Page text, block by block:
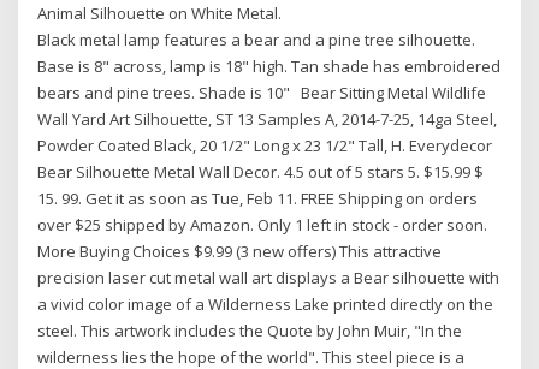
Animal Silhouette on White Metal.
Black metal lamp features a bear and a pine tree silhouette.
Base is 8" across, lamp is 18" high. Tan shade has embroidered
bears and pine trees. Shade is 10" Bear Sitting Metal Wildlife
Wall Yard Art Silhouette, ST 13 Samples A, 2014-7-25, 14ga Steel,
Powder Coated Black, 20 1/2" Long x 23 1/2" Tall, H. Everydecor
Bear Silhouette Metal Wall Decor. 4.5 out of 5 stars 5. $15.99 $
15. 99. Get it as soon as Tue, Feb 11. FREE Shipping on orders
over $25 shipped by Amazon. Only 1 left in stock - order soon.
More Buying Choices $9.99 (3 new offers) This attractive
precision laser cut metal wall art displays a Bear silhouette with
a vivid color image of a Wilderness Lake printed directly on the
steel. This artwork includes the Quote by John Muir, "In the
wilderness lies the hope of the world". This steel piece is a